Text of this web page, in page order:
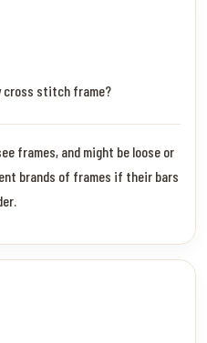
cross stitch frame?
frames, and might be loose or
brands of frames if their bars